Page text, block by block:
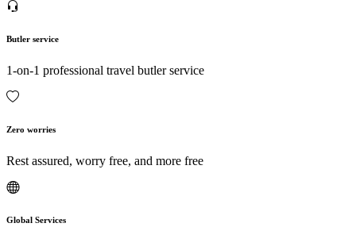
Butler service
1-on-1 professional travel butler service
Zero worries
Rest assured, worry free, and more free
Global Services